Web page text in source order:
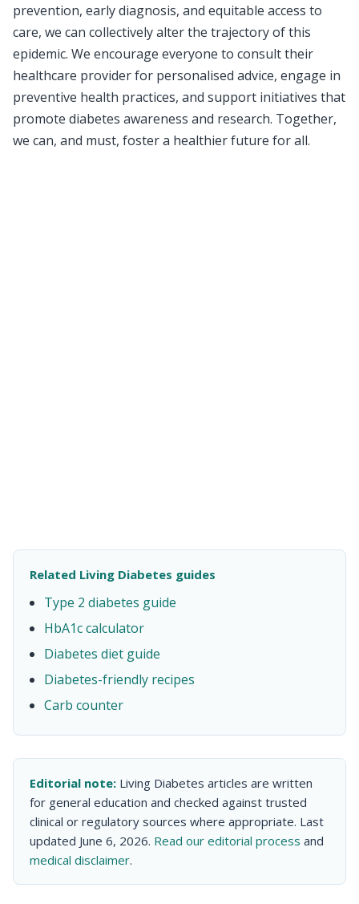
prevention, early diagnosis, and equitable access to
care, we can collectively alter the trajectory of this
epidemic. We encourage everyone to consult their
healthcare provider for personalised advice, engage in
preventive health practices, and support initiatives that
promote diabetes awareness and research. Together,
we can, and must, foster a healthier future for all.
Related Living Diabetes guides
Type 2 diabetes guide
HbA1c calculator
Diabetes diet guide
Diabetes-friendly recipes
Carb counter
Editorial note: Living Diabetes articles are written
for general education and checked against trusted
clinical or regulatory sources where appropriate. Last
updated June 6, 2026. Read our editorial process and
medical disclaimer.